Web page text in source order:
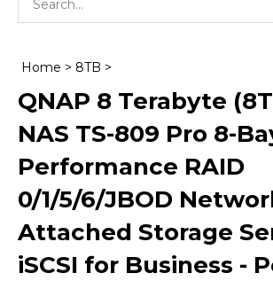
Home > 8TB >
QNAP 8 Terabyte
NAS TS-809 Pro 8-
Performance RAID
0/1/5/6/JBOD
Attached Storage
iSCSI for Business -